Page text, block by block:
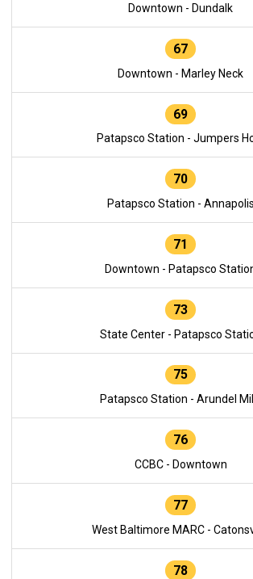
Downtown - Dundalk
67
Downtown - Marley Neck
69
Patapsco Station - Jumpers
70
Patapsco Station - Annapolis
71
Downtown - Patapsco
73
State Center - Patapsco
75
Patapsco Station - Arundel
76
CCBC - Downtown
77
West Baltimore MARC -
78